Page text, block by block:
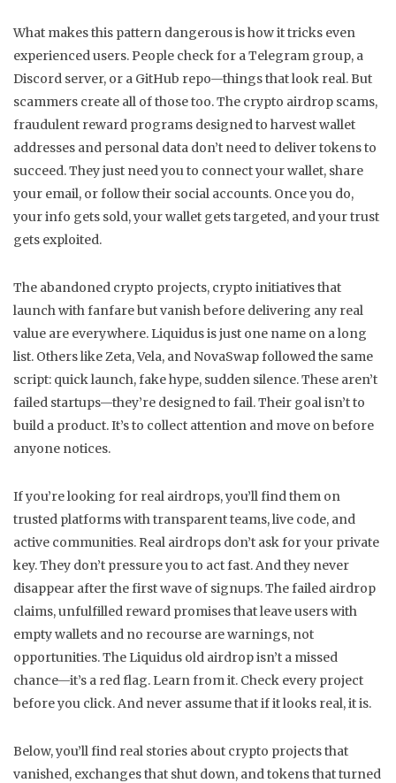
What makes this pattern dangerous is how it tricks even
experienced users. People check for a Telegram group, a
Discord server, or a GitHub repo—things that look real. But
scammers create all of those too. The crypto airdrop scams,
fraudulent reward programs designed to harvest wallet
addresses and personal data don’t need to deliver tokens to
succeed. They just need you to connect your wallet, share
your email, or follow their social accounts. Once you do,
your info gets sold, your wallet gets targeted, and your trust
gets exploited.
The abandoned crypto projects, crypto initiatives that
launch with fanfare but vanish before delivering any real
value are everywhere. Liquidus is just one name on a long
list. Others like Zeta, Vela, and NovaSwap followed the same
script: quick launch, fake hype, sudden silence. These aren’t
failed startups—they’re designed to fail. Their goal isn’t to
build a product. It’s to collect attention and move on before
anyone notices.
If you’re looking for real airdrops, you’ll find them on
trusted platforms with transparent teams, live code, and
active communities. Real airdrops don’t ask for your private
key. They don’t pressure you to act fast. And they never
disappear after the first wave of signups. Thefailed airdrop
claims,unfulfilled reward promises that leave users with
empty wallets and no recourse are warnings, not
opportunities. The Liquidus old airdrop isn’t a missed
chance—it’s a red flag. Learn from it. Check every project
before you click. And never assume that if it looks real, it is.
Below, you’ll find real stories about crypto projects that
vanished, exchanges that shut down, and tokens that turned